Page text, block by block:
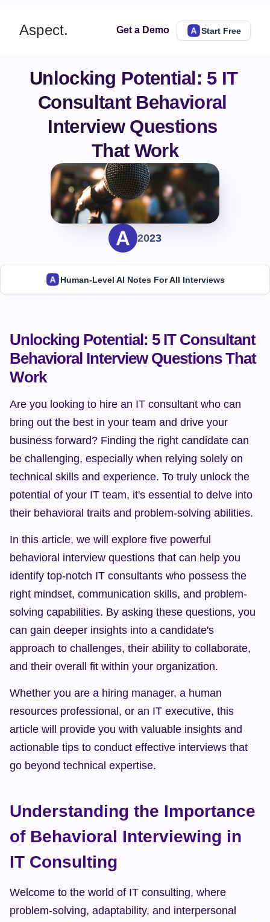
Unlocking Potential: 5 IT
Consultant Behavioral
Interview Questions
That Work
2023
Human-Level AI Notes For All Interviews
Unlocking Potential: 5 IT Consultant
Behavioral Interview Questions That
Work
Are you looking to hire an IT consultant who can
bring out the best in your team and drive your
business forward? Finding the right candidate can
be challenging, especially when relying solely on
technical skills and experience. To truly unlock the
potential of your IT team, it's essential to delve into
their behavioral traits and problem-solving abilities.
In this article, we will explore five powerful
behavioral interview questions that can help you
identify top-notch IT consultants who possess the
right mindset, communication skills, and problem-
solving capabilities. By asking these questions, you
can gain deeper insights into a candidate's
approach to challenges, their ability to collaborate,
and their overall fit within your organization.
Whether you are a hiring manager, a human
resources professional, or an IT executive, this
article will provide you with valuable insights and
actionable tips to conduct effective interviews that
go beyond technical expertise.
Understanding the Importance
of Behavioral Interviewing in
IT Consulting
Welcome to the world of IT consulting, where
problem-solving, adaptability, and interpersonal
Aspect. Get a Demo Start Free